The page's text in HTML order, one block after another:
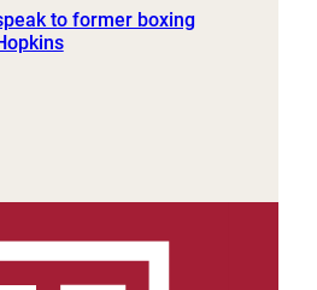
to former boxing